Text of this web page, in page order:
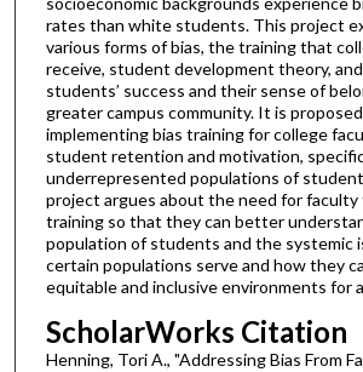
rates than white students. This project
various forms of bias, the training that
receive, student development theory,
students’ success and their sense of
greater campus community. It is
implementing bias training for college
student retention and motivation,
underrepresented populations of
project argues about the need for faculty
training so that they can better
population of students and the systemic
certain populations serve and how they
equitable and inclusive environments for
ScholarWorks Citation
Henning, Tori A., "Addressing Bias From